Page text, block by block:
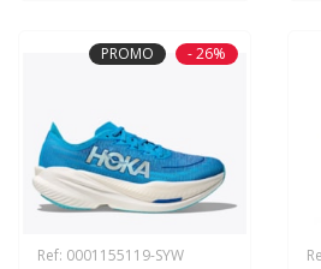
PROMO - 26%
Ref: 0001155119-SYW